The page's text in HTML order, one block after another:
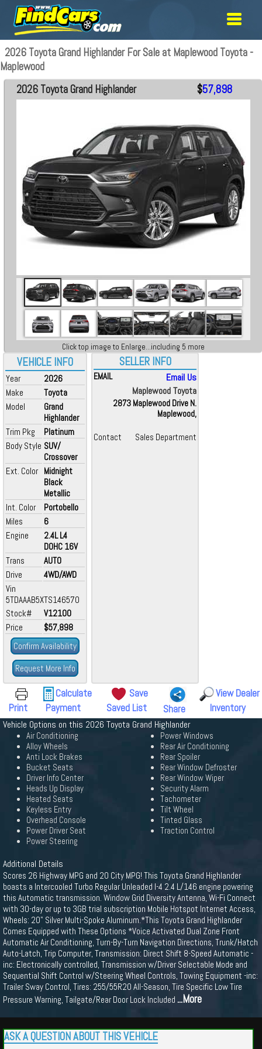
2026 Toyota Grand Highlander For Sale at Maplewood Toyota -
Maplewood
VEHICLE INFO
Year
2026
Make
Toyota
Model
Grand
Highlander
Trim Pkg
Platinum
Body Style SUV/
Crossover
Ext. Color Midnight
Black
Metallic
Int. Color
Portobello
Miles
6
Engine
2.4L L4
DOHC 16V
Trans
AUTO
Drive
4WD/AWD
Vin
5TDAAAB5XTS146570
Stock#
V12100
Price
$57,898
Confirm Availability
Request More Info
2026 Toyota Grand Highlander $57,898
Click top image to Enlarge...including 5 more
SELLER INFO
EMAIL
Email Us
Maplewood Toyota
2873 Maplewood Drive N.
Maplewood,
Contact Sales Department
Print
Calculate
Payment
Save
Saved List
Share
View Dealer
Inventory
Vehicle Options on this 2026 Toyota Grand Highlander
Air Conditioning
Alloy Wheels
Anti Lock Brakes
Bucket Seats
Driver Info Center
Heads Up Display
Heated Seats
Keyless Entry
Overhead Console
Power Driver Seat
Power Steering
Power Windows
Rear Air Conditioning
Rear Spoiler
Rear Window Defroster
Rear Window Wiper
Security Alarm
Tachometer
Tilt Wheel
Tinted Glass
Traction Control
Additional Details
Scores 26 Highway MPG and 20 City MPG! This Toyota Grand Highlander
boasts a Intercooled Turbo Regular Unleaded I-4 2.4 L/146 engine powering
this Automatic transmission. Window Grid Diversity Antenna, Wi-Fi Connect
with 30-day or up to 3GB trial subscription Mobile Hotspot Internet Access,
Wheels: 20" Silver Multi-Spoke Aluminum.*This Toyota Grand Highlander
Comes Equipped with These Options *Voice Activated Dual Zone Front
Automatic Air Conditioning, Turn-By-Turn Navigation Directions, Trunk/Hatch
Auto-Latch, Trip Computer, Transmission: Direct Shift 8-Speed Automatic -
inc: Electronically controlled, Transmission w/Driver Selectable Mode and
Sequential Shift Control w/Steering Wheel Controls, Towing Equipment -inc:
Trailer Sway Control, Tires: 255/55R20 All-Season, Tire Specific Low Tire
Pressure Warning, Tailgate/Rear Door Lock Included ...More
ASK A QUESTION ABOUT THIS VEHICLE